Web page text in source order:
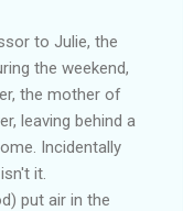
to Julie, the
the weekend,
the mother of
leaving behind a
Incidentally
it.
put air in the